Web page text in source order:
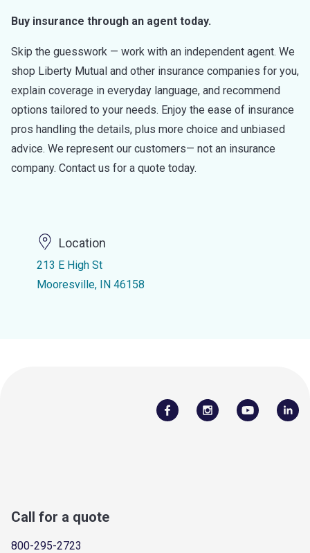
Buy insurance through an agent today.
Skip the guesswork — work with an independent agent. We
shop Liberty Mutual and other insurance companies for you,
explain coverage in everyday language, and recommend
options tailored to your needs. Enjoy the ease of insurance
pros handling the details, plus more choice and unbiased
advice. We represent our customers— not an insurance
company. Contact us for a quote today.
Location
213 E High St
Mooresville, IN 46158
Call for a quote
800-295-2723